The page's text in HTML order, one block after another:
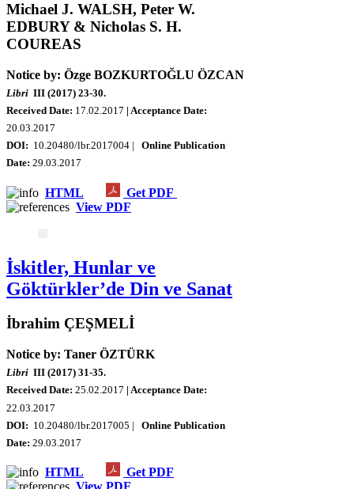
Michael J. WALSH, Peter W.
EDBURY & Nicholas S. H.
COUREAS
Notice by: Özge BOZKURTOĞLU ÖZCAN
Libri III (2017) 23-30.
Received Date: 17.02.2017 | Acceptance Date:
20.03.2017
DOI: 10.20480/lbr.2017004 |
Online Publication
Date: 29.03.2017
HTML
Get PDF
View PDF
İskitler, Hunlar ve
Göktürkler’de Din ve Sanat
İbrahim ÇEŞMELİ
Notice by: Taner ÖZTÜRK
Libri III (2017) 31-35.
Received Date: 25.02.2017 | Acceptance Date:
22.03.2017
DOI: 10.20480/lbr.2017005 |
Online Publication
Date: 29.03.2017
HTML
Get PDF